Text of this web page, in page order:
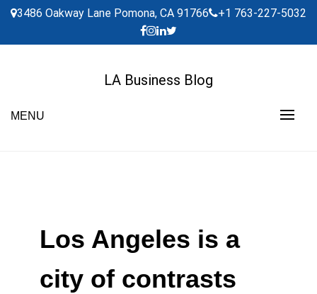
Skip
content
3486 Oakway Lane Pomona, CA 91766 +1 763-227-5032
LA Business Blog
MENU
Los Angeles is a
city of contrasts